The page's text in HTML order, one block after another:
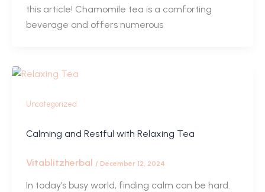
this article! Chamomile tea is a comforting
beverage and offers numerous
Uncategorized
Calming and Restful with Relaxing Tea
Vitablitzherbal / December 12, 2024
In today’s busy world, finding calm can be hard.